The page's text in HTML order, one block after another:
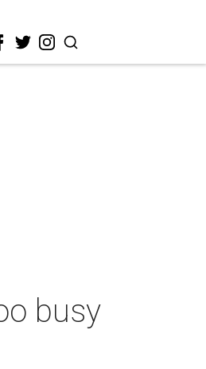
busy